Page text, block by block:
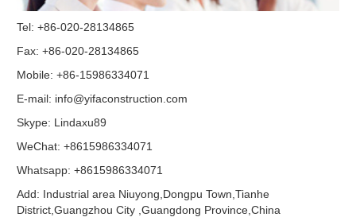
Tel: +86-020-28134865
Fax: +86-020-28134865
Mobile: +86-15986334071
E-mail: info@yifaconstruction.com
Skype: Lindaxu89
WeChat: +8615986334071
Whatsapp: +8615986334071
Add: Industrial area Niuyong,Dongpu Town,Tianhe
District,Guangzhou City ,Guangdong Province,China